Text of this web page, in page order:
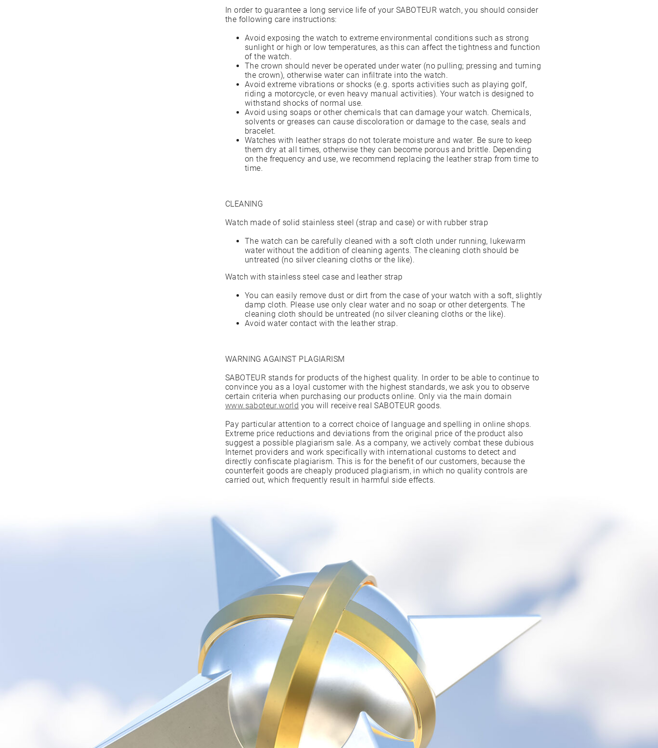
In order to guarantee a long service life of your SABOTEUR watch, you should consider
the following care instructions:
Avoid exposing the watch to extreme environmental conditions such as strong
sunlight or high or low temperatures, as this can affect the tightness and function
of the watch.
The crown should never be operated under water (no pulling; pressing and turning
the crown), otherwise water can infiltrate into the watch.
Avoid extreme vibrations or shocks (e.g. sports activities such as playing golf,
riding a motorcycle, or even heavy manual activities). Your watch is designed to
withstand shocks of normal use.
Avoid using soaps or other chemicals that can damage your watch. Chemicals,
solvents or greases can cause discoloration or damage to the case, seals and
bracelet.
Watches with leather straps do not tolerate moisture and water. Be sure to keep
them dry at all times, otherwise they can become porous and brittle. Depending
on the frequency and use, we recommend replacing the leather strap from time to
time.
CLEANING
Watch made of solid stainless steel (strap and case) or with rubber strap
The watch can be carefully cleaned with a soft cloth under running, lukewarm
water without the addition of cleaning agents. The cleaning cloth should be
untreated (no silver cleaning cloths or the like).
Watch with stainless steel case and leather strap
You can easily remove dust or dirt from the case of your watch with a soft, slightly
damp cloth. Please use only clear water and no soap or other detergents. The
cleaning cloth should be untreated (no silver cleaning cloths or the like).
Avoid water contact with the leather strap.
WARNING AGAINST PLAGIARISM
SABOTEUR stands for products of the highest quality. In order to be able to continue to
convince you as a loyal customer with the highest standards, we ask you to observe
certain criteria when purchasing our products online. Only via the main domain
www.saboteur.world you will receive real SABOTEUR goods.
Pay particular attention to a correct choice of language and spelling in online shops.
Extreme price reductions and deviations from the original price of the product also
suggest a possible plagiarism sale. As a company, we actively combat these dubious
Internet providers and work specifically with international customs to detect and
directly confiscate plagiarism. This is for the benefit of our customers, because the
counterfeit goods are cheaply produced plagiarism, in which no quality controls are
carried out, which frequently result in harmful side effects.